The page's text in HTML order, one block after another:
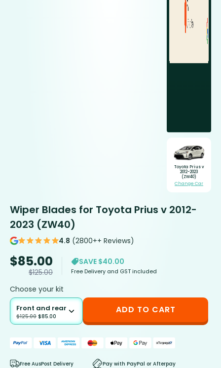
Toyota Prius v
2012-2023
(ZW40)
Change Car
Wiper Blades for Toyota Prius v 2012-
2023 (ZW40)
4.8 (2800++ Reviews)
$85.00
$125.00
SAVE $40.00
Free Delivery and GST included
Choose your kit
Front and rear
$125.00 $85.00
ADD TO CART
Free AusPost Delivery Pay with PayPal or Afterpay